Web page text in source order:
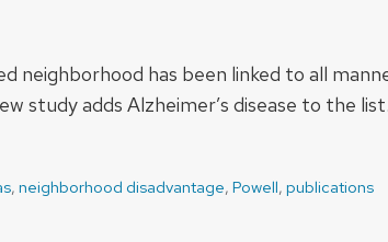
neighborhood has been linked to all
study adds Alzheimer’s disease to the
, neighborhood disadvantage, Powell, publications